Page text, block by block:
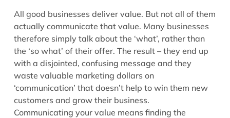
All good businesses deliver value. But not all of them
actually communicate that value. Many businesses
therefore simply talk about the ‘what’, rather than
the ‘so what’ of their offer. The result – they end up
with a disjointed, confusing message and they
waste valuable marketing dollars on
‘communication’ that doesn’t help to win them new
customers and grow their business.
Communicating your value means finding the